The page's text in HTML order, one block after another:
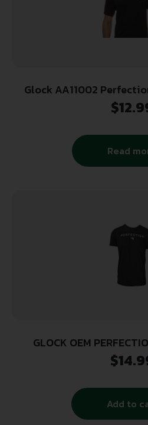
Glock AA11002 Perfection Black Pre-
Cotton Short
$
Read
GLOCK OEM
$
Add to